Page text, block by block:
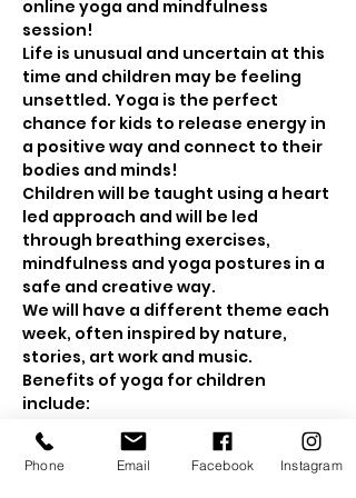
online yoga and mindfulness
session!
Life is unusual and uncertain at this
time and children may be feeling
unsettled. Yoga is the perfect
chance for kids to release energy in
a positive way and connect to their
bodies and minds!
Children will be taught using a heart
led approach and will be led
through breathing exercises,
mindfulness and yoga postures in a
safe and creative way.
We will have a different theme each
week, often inspired by nature,
stories, art work and music.
Benefits of yoga for children
include:
Show More
Phone Email Facebook Instagram